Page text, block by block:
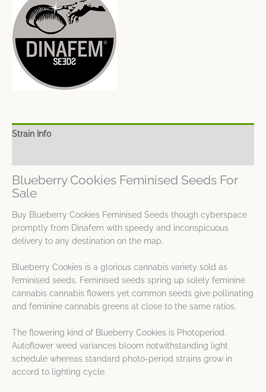
Strain Info
Blueberry Cookies Feminised Seeds For
Sale
Buy Blueberry Cookies Feminised Seeds though cyberspace
promptly from Dinafem with speedy and inconspicuous
delivery to any destination on the map.
Blueberry Cookies is a glorious cannabis variety sold as
feminised seeds. Feminised seeds spring up solely feminine
cannabis cannabis flowers yet common seeds give pollinating
and feminine cannabis greens at close to the same ratios.
The flowering kind of Blueberry Cookies is Photoperiod.
Autoflower weed variances bloom notwithstanding light
schedule whereas standard photo-period strains grow in
accord to lighting cycle.